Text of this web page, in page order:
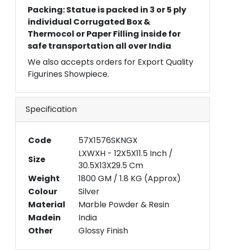
Packing: Statue is packed in 3 or 5 ply
individual Corrugated Box &
Thermocol or Paper Filling inside for
safe transportation all over India
We also accepts orders for Export Quality
Figurines Showpiece.
Specification
Code
57X1576SKNGX
Size
LXWXH - 12X5X11.5 Inch /
30.5X13X29.5 Cm
Weight
1800 GM / 1.8 KG (Approx)
Colour
Silver
Material
Marble Powder & Resin
Madein
India
Other
Glossy Finish